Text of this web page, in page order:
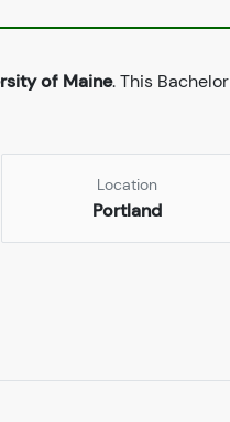
of Maine. This Bachelor
Location
Portland